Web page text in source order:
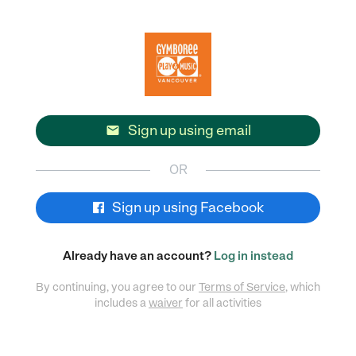
 Sign up using email
OR
Sign up using Facebook
Already have an account? Log in instead
By continuing, you agree to our Terms of Service, which
includes awaiver for all activities